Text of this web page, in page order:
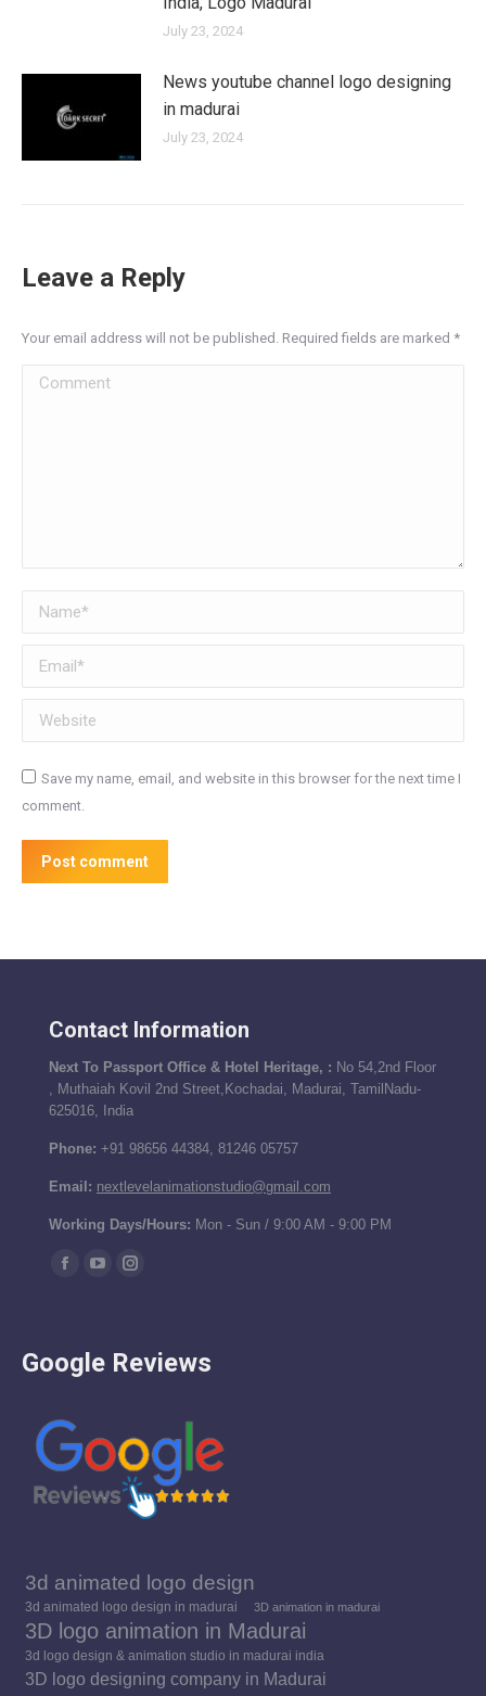
July 23, 2024
News youtube channel logo designing
in madurai
July 23, 2024
Leave a Reply
Your email address will not be published. Required fields are marked *
Comment
Name *
Email *
Website
Save my name, email, and website in this browser for the next time I
comment.
Post comment
Contact Information
Next To Passport Office & Hotel Heritage, : No 54,2nd Floor
, Muthaiah Kovil 2nd Street,Kochadai, Madurai, TamilNadu-
625016, India
Phone: +91 98656 44384, 81246 05757
Email: nextlevelanimationstudio@gmail.com
Working Days/Hours: Mon - Sun / 9:00 AM - 9:00 PM
Find us on:
in
window
in
in
Google Reviews
3d animated logo design
3d animated logo design in madurai 3D animation in madurai
3D logo animation in Madurai
3d logo design & animation studio in madurai india
3D logo designing company in Madurai